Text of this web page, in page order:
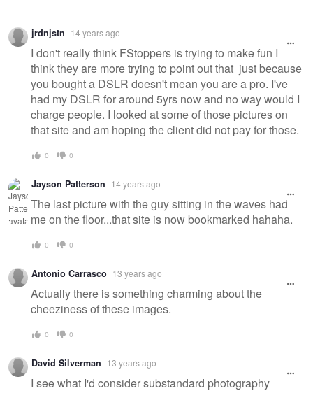
jrdnjstn 14 years ago
I don't really think FStoppers is trying to make fun I
think they are more trying to point out that just because
you bought a DSLR doesn't mean you are a pro. I've
had my DSLR for around 5yrs now and no way would I
charge people. I looked at some of those pictures on
that site and am hoping the client did not pay for those.
0 0
Jayson Patterson 14 years ago
The last picture with the guy sitting in the waves had
me on the floor...that site is now bookmarked hahaha.
0 0
Antonio Carrasco 13 years ago
Actually there is something charming about the
cheeziness of these images.
0 0
David Silverman 13 years ago
I see what I'd consider substandard photography